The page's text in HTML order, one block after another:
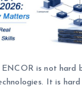
ENCOR is not hard
It is